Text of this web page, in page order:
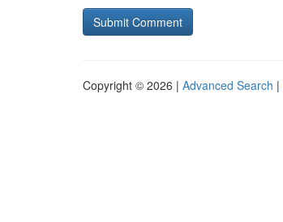
Copyright © 2026 | Advanced Search |